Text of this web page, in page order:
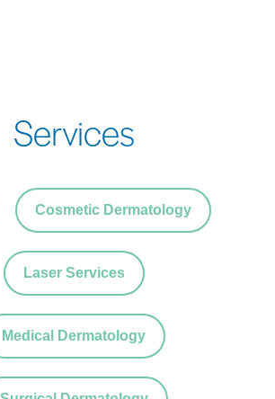
Services
Cosmetic Dermatology
Laser Services
Medical Dermatology